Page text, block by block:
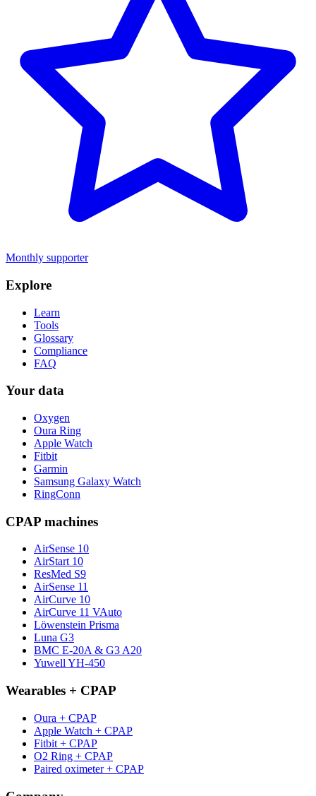
Monthly supporter
Explore
Learn
Tools
Glossary
Compliance
FAQ
Your data
Oxygen
Oura Ring
Apple Watch
Fitbit
Garmin
Samsung Galaxy Watch
RingConn
CPAP machines
AirSense 10
AirStart 10
ResMed S9
AirSense 11
AirCurve 10
AirCurve 11 VAuto
Löwenstein Prisma
Luna G3
BMC E-20A & G3 A20
Yuwell YH-450
Wearables + CPAP
Oura + CPAP
Apple Watch + CPAP
Fitbit + CPAP
O2 Ring + CPAP
Paired oximeter + CPAP